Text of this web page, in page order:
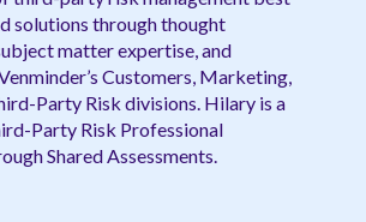
solutions through thought
matter expertise, and
Customers, Marketing,
Party Risk divisions. Hilary is a
Party Risk Professional
Shared Assessments.